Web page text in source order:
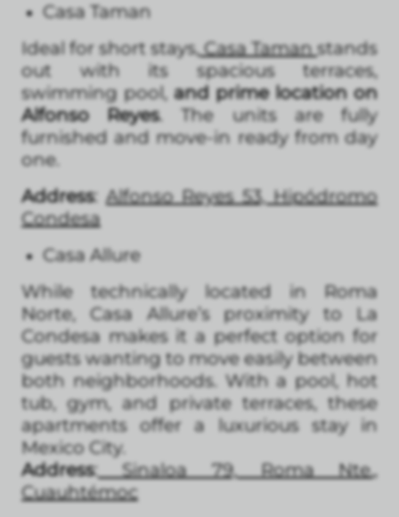
Casa Taman
Ideal for short stays,Casa Tamanstands
out with its spacious terraces,
swimming pool,and prime location on
Alfonso Reyes. The units are fully
furnished and move-in ready from day
one.
Address:Alfonso Reyes 53, Hipódromo
Condesa
Casa Allure
While technically located in Roma
Norte, Casa Allure’s proximity to La
Condesa makes it a perfect option for
guests wanting to move easily between
both neighborhoods. With a pool, hot
tub, gym, and private terraces, these
apartments offer a luxurious stay in
Mexico City.
Address:
Sinaloa 79, Roma Nte.,
Cuauhtémoc